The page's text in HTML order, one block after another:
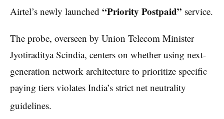
Airtel’s newly launched “Priority Postpaid” service.
The probe, overseen by Union Telecom Minister
Jyotiraditya Scindia, centers on whether using next-
generation network architecture to prioritize specific
paying tiers violates India’s strict net neutrality
guidelines.